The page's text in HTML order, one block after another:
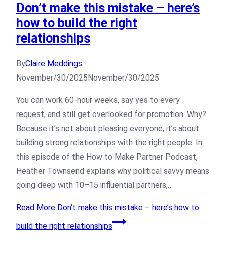
Don’t make this mistake – here’s
how to build the right
relationships
ByClaire Meddings
November/30/2025November/30/2025
You can work 60-hour weeks, say yes to every
request, and still get overlooked for promotion. Why?
Because it’s not about pleasing everyone, it’s about
building strong relationships with the right people. In
this episode of the How to Make Partner Podcast,
Heather Townsend explains why political savvy means
going deep with 10–15 influential partners,…
Read More Don’t make this mistake – here’s how to
build the right relationships